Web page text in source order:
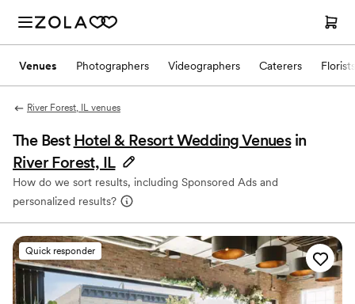
Venues Photographers Videographers Caterers Florists
River Forest, IL venues
The Best Hotel & Resort Wedding Venues in
River Forest, IL
How do we sort results, including Sponsored Ads and
personalized results?
Quick responder